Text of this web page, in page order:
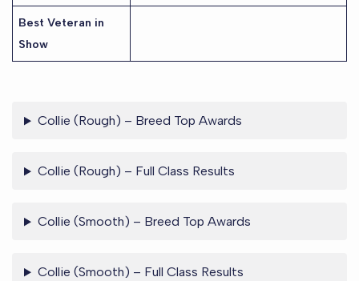
Best Veteran in
Show
Collie (Rough) – Breed Top Awards
Collie (Rough) – Full Class Results
Collie (Smooth) – Breed Top Awards
Collie (Smooth) – Full Class Results